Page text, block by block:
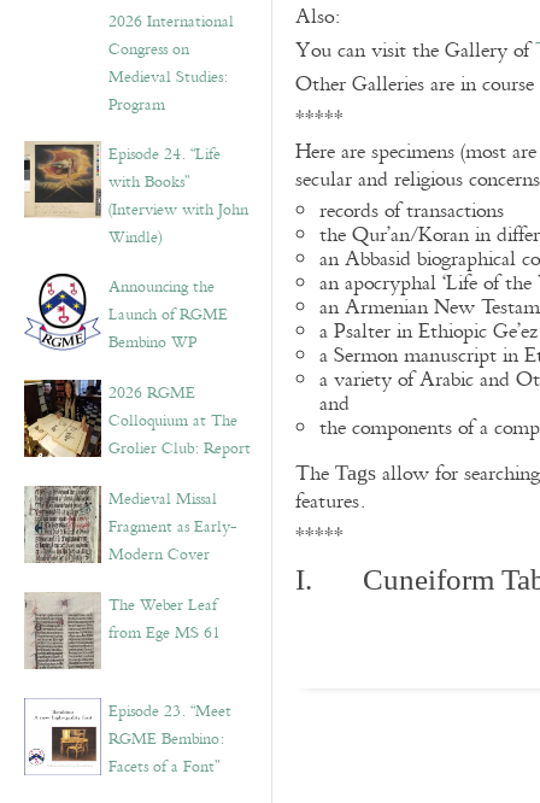
2026 International
Congress on
Medieval Studies:
Program
Episode 24. “Life
with Books”
(Interview with John
Windle)
Announcing the
Launch of RGME
Bembino WP
2026 RGME
Colloquium at The
Grolier Club: Report
Medieval Missal
Fragment as Early-
Modern Cover
The Weber Leaf
from Ege MS 61
Episode 23. “Meet
RGME Bembino:
Facets of a Font”
Also:
You can visit the Gallery of
Other Galleries are in
*****
Here are specimens (most
secular and religious
records of transactions
the Qur’an/Koran in
an Abbasid biographical
an apocryphal ‘Life of
an Armenian New
a Psalter in Ethiopic Ge’ez
a Sermon manuscript in
a variety of Arabic and
and
the components of a
The Tags allow for
features.
*****
I. Cuneiform